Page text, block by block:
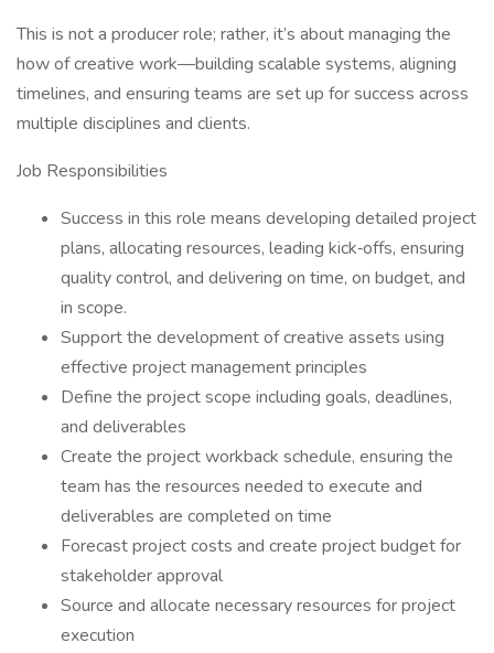
This is not a producer role; rather, it’s about managing the
how of creative work—building scalable systems, aligning
timelines, and ensuring teams are set up for success across
multiple disciplines and clients.
Job Responsibilities
Success in this role means developing detailed project
plans, allocating resources, leading kick‑offs, ensuring
quality control, and delivering on time, on budget, and
in scope.
Support the development of creative assets using
effective project management principles
Define the project scope including goals, deadlines,
and deliverables
Create the project workback schedule, ensuring the
team has the resources needed to execute and
deliverables are completed on time
Forecast project costs and create project budget for
stakeholder approval
Source and allocate necessary resources for project
execution